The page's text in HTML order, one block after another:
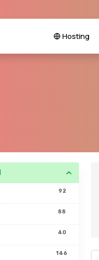
Hosting
92
88
40
146